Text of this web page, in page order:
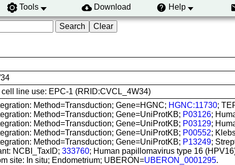
Tools Download Help
cell line use: EPC-1 (RRID:CVCL_4W34)
Method=Transduction; Gene=HGNC; HGNC:11730;
Method=Transduction; Gene=UniProtKB; P03126;
Method=Transduction; Gene=UniProtKB; P03129;
Method=Transduction; Gene=UniProtKB; P00552;
Method=Transduction; Gene=UniProtKB; P13249;
NCBI_TaxID; 333760; Human papillomavirus type 16
site: In situ; Endometrium; UBERON=UBERON_0001295.